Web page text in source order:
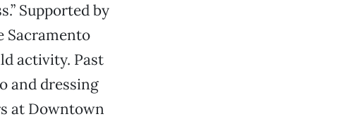
Supported by
Sacramento
activity. Past
and dressing
at Downtown